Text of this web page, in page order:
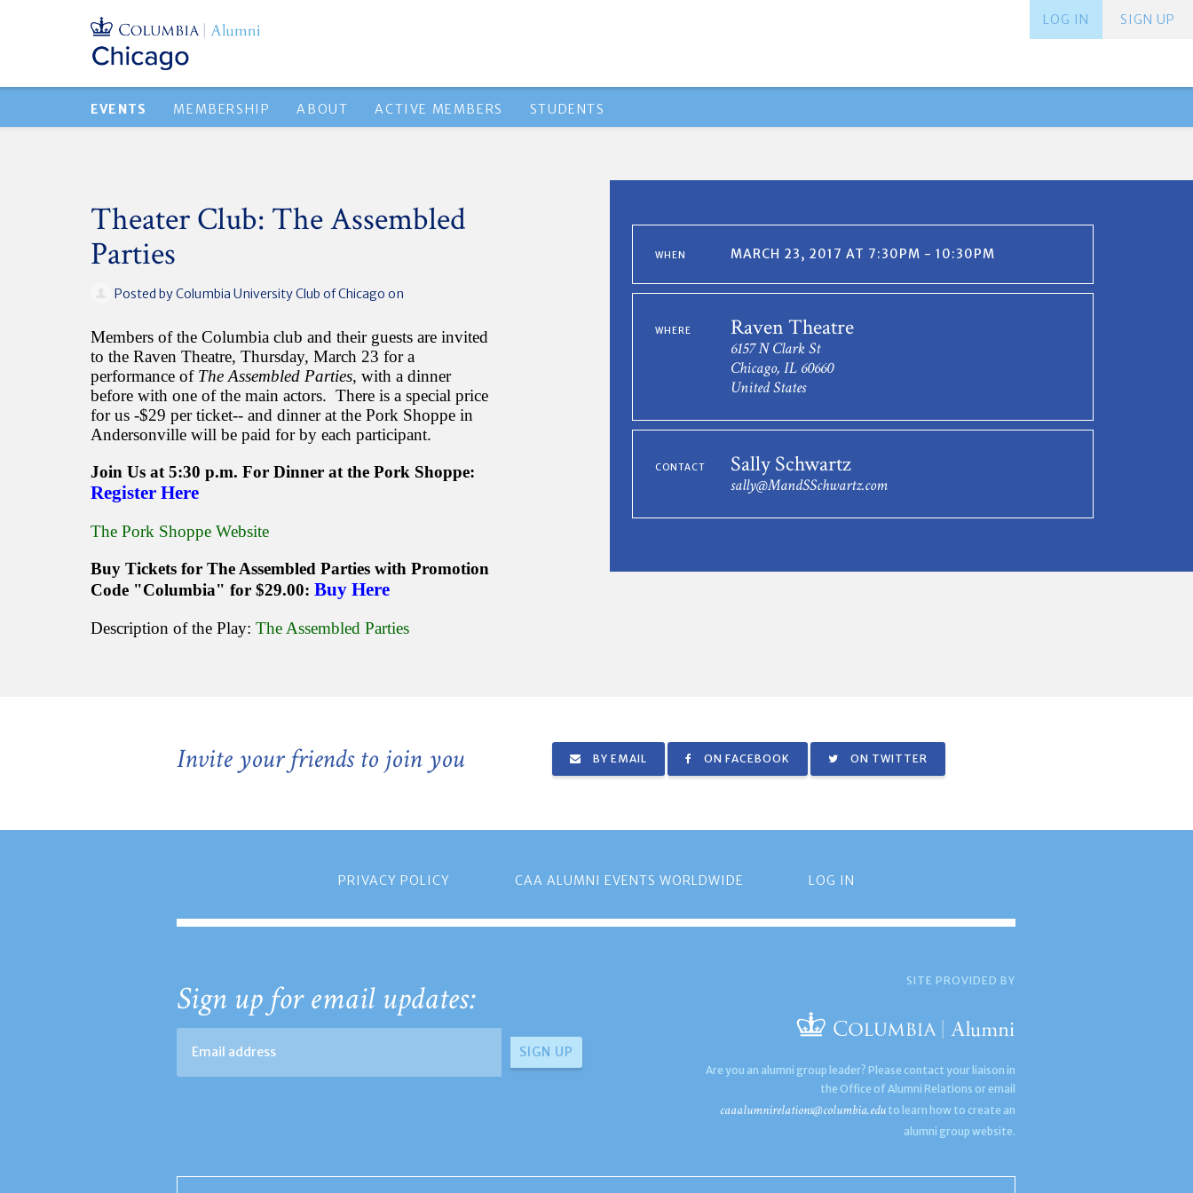
SIGN UP
LOG IN
EVENTS MEMBERSHIP ABOUT ACTIVE MEMBERS STUDENTS
Theater Club: The Assembled
Parties
Posted byColumbia University Club of Chicago on
Members of the Columbia club and their guests are invited
to the Raven Theatre, Thursday, March 23 for a
performance of The Assembled Parties, with a dinner
before with one of the main actors. There is a special price
for us -$29 per ticket-- and dinner at the Pork Shoppe in
Andersonville will be paid for by each participant.
Join Us at 5:30 p.m. For Dinner at the Pork Shoppe:
Register Here
The Pork Shoppe Website
Buy Tickets for The Assembled Parties with Promotion
Code "Columbia" for $29.00: Buy Here
Description of the Play: The Assembled Parties
WHEN MARCH 23, 2017 AT 7:30PM - 10:30PM
WHERE Raven Theatre
6157 N Clark St
Chicago, IL 60660
United States
CONTACT Sally Schwartz
sally@MandSSchwartz.com
Invite your friends to join you BY EMAIL ON FACEBOOK ON TWITTER
PRIVACY POLICY CAA ALUMNI EVENTS WORLDWIDE LOG IN
Sign up for email updates: SITE PROVIDED BY
Are you an alumni group leader? Please contact your liaison in
the Office of Alumni Relations or email
caaalumnirelations@columbia.edu to learn how to create an
alumni group website.